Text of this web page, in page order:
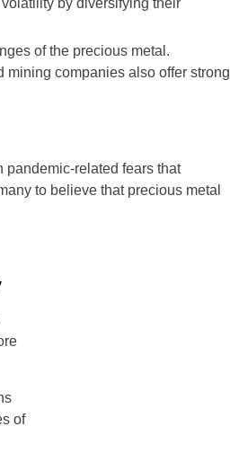
by diversifying their
of the precious metal.
mining companies also offer strong
pandemic-related fears that
to believe that precious metal
of